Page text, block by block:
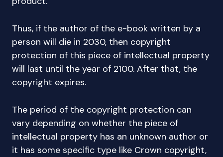
Thus, if the author of the e-book written by a
person will die in 2030, then copyright
protection of this piece of intellectual property
will last until the year of 2100. After that, the
copyright expires.
The period of the copyright protection can
vary depending on whether the piece of
intellectual property has an unknown author or
it has some specific type like Crown copyright,